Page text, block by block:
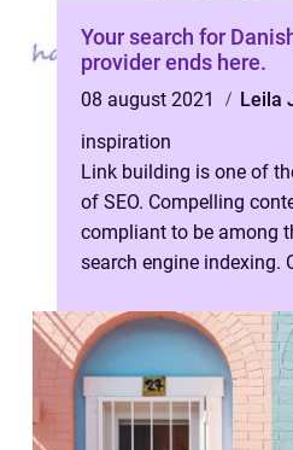
Your search for
provider ends here.
08 august 2021
Leila
inspiration
Link building is one of
of SEO. Compelling
compliant to be among
search engine indexing.